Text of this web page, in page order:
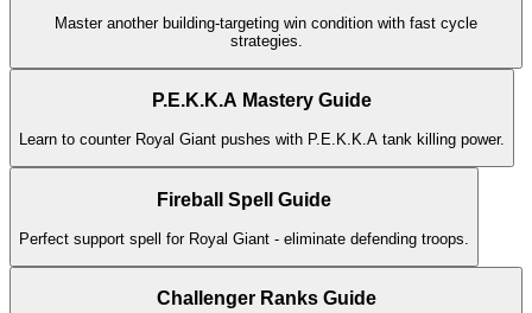
Master another building-targeting win condition with fast cycle
strategies.
P.E.K.K.A Mastery Guide
Learn to counter Royal Giant pushes with P.E.K.K.A tank killing power.
Fireball Spell Guide
Perfect support spell for Royal Giant - eliminate defending troops.
Challenger Ranks Guide